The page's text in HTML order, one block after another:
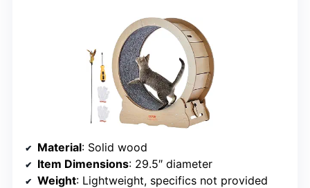
Material: Solid wood
Item Dimensions: 29.5″ diameter
Weight: Lightweight, specifics not provided